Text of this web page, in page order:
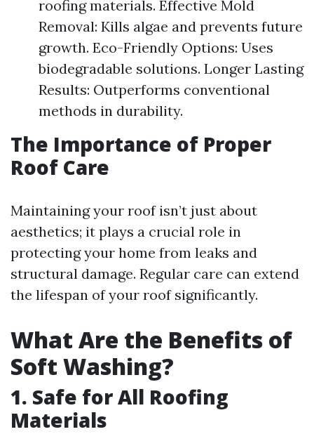
roofing materials. Effective Mold
Removal: Kills algae and prevents future
growth. Eco-Friendly Options: Uses
biodegradable solutions. Longer Lasting
Results: Outperforms conventional
methods in durability.
The Importance of Proper
Roof Care
Maintaining your roof isn’t just about
aesthetics; it plays a crucial role in
protecting your home from leaks and
structural damage. Regular care can extend
the lifespan of your roof significantly.
What Are the Benefits of
Soft Washing?
1. Safe for All Roofing
Materials